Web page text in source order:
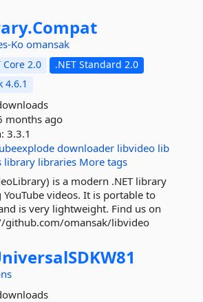
Compat
Koomansak
Core 2.0
.NET Standard 2.0
4.6.1
months ago
3.3.1
downloader libvideo lib
library libraries More tags
is a modern .NET library
videos. It is portable to
is very lightweight. Find us on
github.com/omansak/libvideo